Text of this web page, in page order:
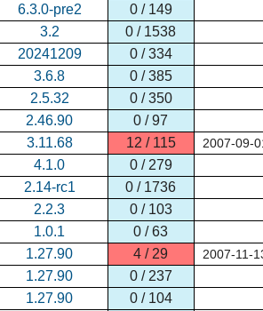
6.3.0-pre2
0 / 149
3.2
0 / 1538
20241209
0 / 334
3.6.8
0 / 385
2.5.32
0 / 350
2.46.90
0 / 97
3.11.68 12 / 115 2007-09-
4.1.0
0 / 279
2.14-rc1
0 / 1736
2.2.3
0 / 103
1.0.1
0 / 63
1.27.90 4 / 29 2007-11-
1.27.90
0 / 237
1.27.90
0 / 104